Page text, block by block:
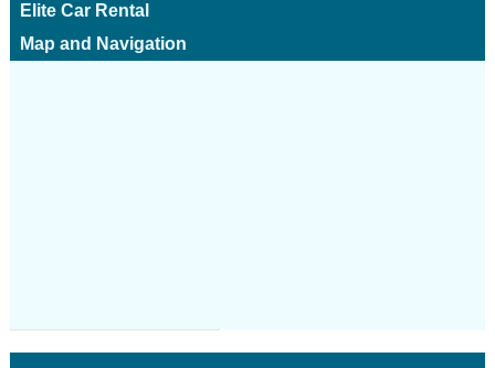
Elite Car Rental
Map and Navigation